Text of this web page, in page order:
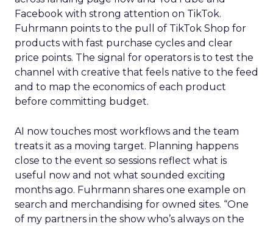
Facebook with strong attention on TikTok.
Fuhrmann points to the pull of TikTok Shop for
products with fast purchase cycles and clear
price points. The signal for operators is to test the
channel with creative that feels native to the feed
and to map the economics of each product
before committing budget.
AI now touches most workflows and the team
treats it as a moving target. Planning happens
close to the event so sessions reflect what is
useful now and not what sounded exciting
months ago. Fuhrmann shares one example on
search and merchandising for owned sites. “One
of my partners in the show who’s always on the